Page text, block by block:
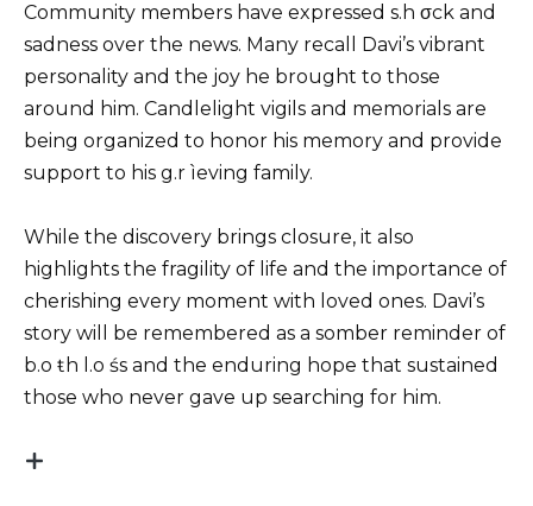
Community members have expressed s.h σck and
sadness over the news. Many recall Davi’s vibrant
personality and the joy he brought to those
around him. Candlelight vigils and memorials are
being organized to honor his memory and provide
support to his g.r ìeving family.
While the discovery brings closure, it also
highlights the fragility of life and the importance of
cherishing every moment with loved ones. Davi’s
story will be remembered as a somber reminder of
b.o ŧh l.o śs and the enduring hope that sustained
those who never gave up searching for him.